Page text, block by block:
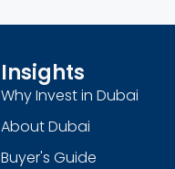
Insights
Why Invest in Dubai
About Dubai
Buyer's Guide